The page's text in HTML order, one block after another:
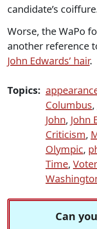
candidate’s
Worse, the WaPo
another reference
John Edwards’ hair.
Topics:
Columbus,
John, John
Criticism,
Olympic,
Time,
Can